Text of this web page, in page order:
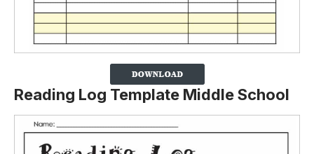
Reading Log Template Middle School